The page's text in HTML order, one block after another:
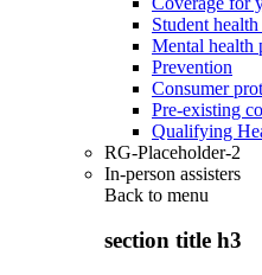
Student
Mental health
Prevention
Consumer
Pre-existing
Qualifying
RG-Placeholder-2
In-person assisters
Back to menu
section title h3